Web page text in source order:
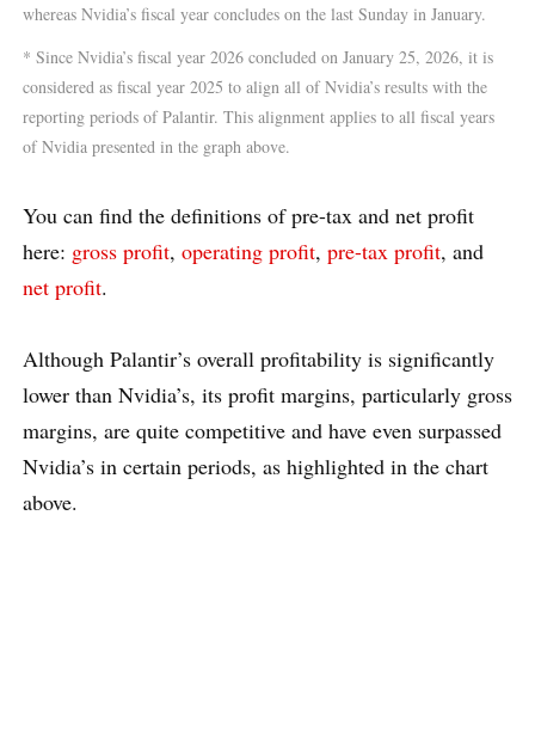
whereas Nvidia’s fiscal year concludes on the last Sunday in January.
* Since Nvidia’s fiscal year 2026 concluded on January 25, 2026, it is
considered as fiscal year 2025 to align all of Nvidia’s results with the
reporting periods of Palantir. This alignment applies to all fiscal years
of Nvidia presented in the graph above.
You can find the definitions of pre-tax and net profit
here: gross profit, operating profit, pre-tax profit, and
net profit.
Although Palantir’s overall profitability is significantly
lower than Nvidia’s, its profit margins, particularly gross
margins, are quite competitive and have even surpassed
Nvidia’s in certain periods, as highlighted in the chart
above.